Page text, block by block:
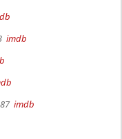
imdb
imdb